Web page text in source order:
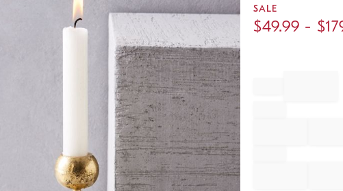
SALE
$49.99 - $